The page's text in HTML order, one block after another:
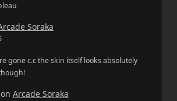
Soraka
gone c.c the skin itself looks absolutely
Arcade Soraka